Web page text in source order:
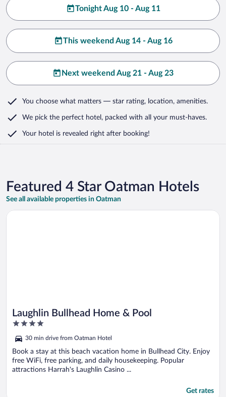
Tonight Aug 10 - Aug 11
This weekend Aug 14 - Aug 16
Next weekend Aug 21 - Aug 23
You choose what matters — star rating, location, amenities.
We pick the perfect hotel, packed with all your must-haves.
Your hotel is revealed right after booking!
Featured 4 Star Oatman Hotels
See all available properties in Oatman
Laughlin Bullhead Home & Pool
4
of
5
30 min drive from Oatman Hotel
Book a stay at this beach vacation home in Bullhead City. Enjoy
free WiFi, free parking, and daily housekeeping. Popular
attractions Harrah's Laughlin Casino ...
Get rates
Opens in a new window
Laughlin Bullhead Home & Pool